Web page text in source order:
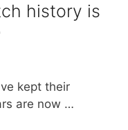
history is
kept their
are now …